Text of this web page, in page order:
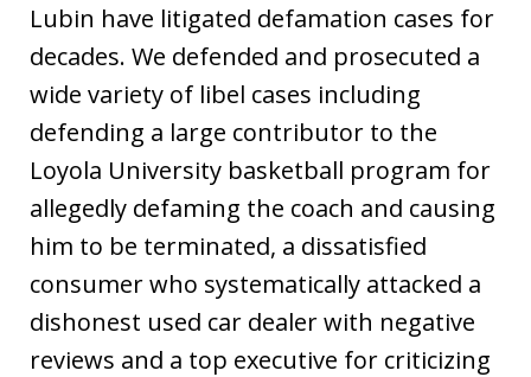
Lubin have litigated defamation cases for
decades. We defended and prosecuted a
wide variety of libel cases including
defending a large contributor to the
Loyola University basketball program for
allegedly defaming the coach and causing
him to be terminated, a dissatisfied
consumer who systematically attacked a
dishonest used car dealer with negative
reviews and a top executive for criticizing